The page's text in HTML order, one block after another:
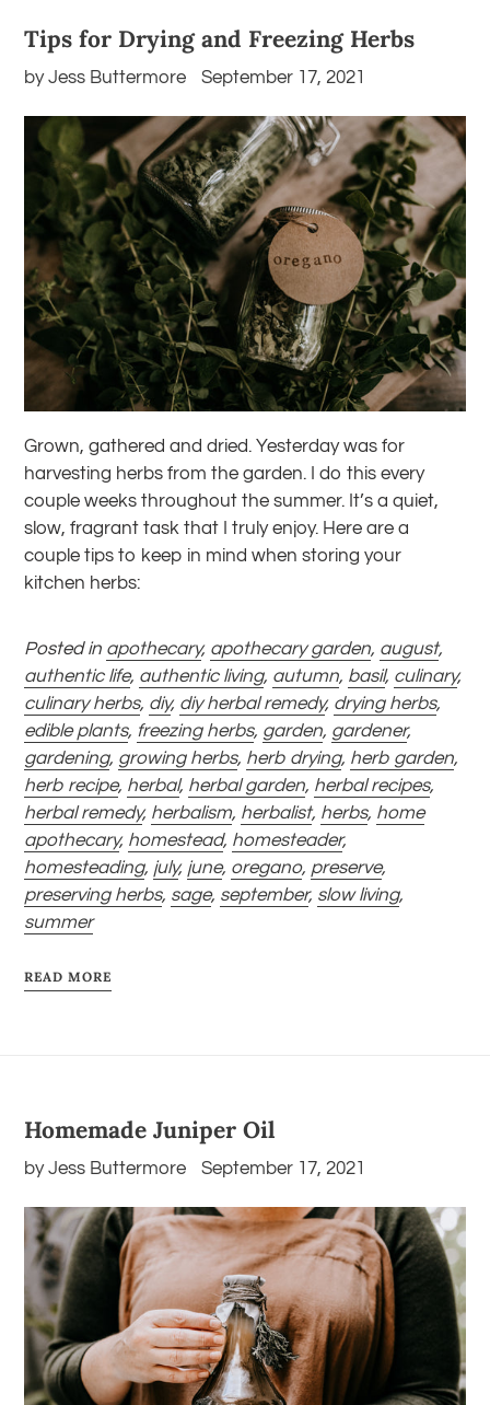
Tips for Drying and Freezing Herbs
by Jess Buttermore September 17, 2021
Grown, gathered and dried. Yesterday was for
harvesting herbs from the garden. I do this every
couple weeks throughout the summer. It’s a quiet,
slow, fragrant task that I truly enjoy. Here are a
couple tips to keep in mind when storing your
kitchen herbs:
Posted in apothecary, apothecary garden, august,
authentic life, authentic living, autumn, basil, culinary,
culinary herbs, diy, diy herbal remedy, drying herbs,
edible plants, freezing herbs, garden, gardener,
gardening, growing herbs, herb drying, herb garden,
herb recipe, herbal, herbal garden, herbal recipes,
herbal remedy, herbalism, herbalist, herbs, home
apothecary, homestead, homesteader,
homesteading, july, june, oregano, preserve,
preserving herbs, sage, september, slow living,
summer
READ MORE
Homemade Juniper Oil
by Jess Buttermore September 17, 2021